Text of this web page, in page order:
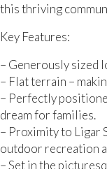
this thriving
Key Features:
– Generously sized
– Flat terrain –
– Perfectly
dream for families.
– Proximity to Ligar
outdoor recreation
– Set in the